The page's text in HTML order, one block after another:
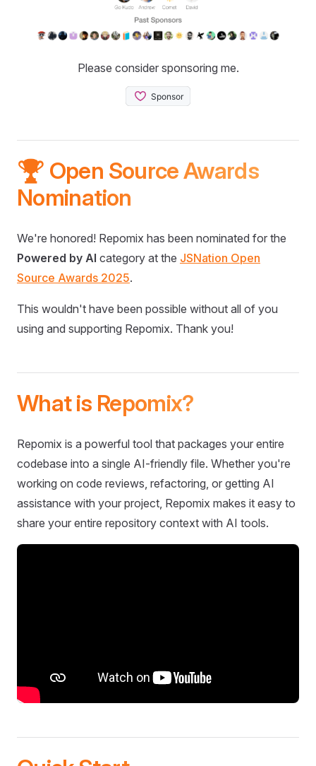
Please consider sponsoring me.
🏆 Open Source Awards
Nomination
We're honored! Repomix has been nominated for the
Powered by AI category at the JSNation Open
Source Awards 2025.
This wouldn't have been possible without all of you
using and supporting Repomix. Thank you!
What is Repomix?
Repomix is a powerful tool that packages your entire
codebase into a single AI-friendly file. Whether you're
working on code reviews, refactoring, or getting AI
assistance with your project, Repomix makes it easy to
share your entire repository context with AI tools.